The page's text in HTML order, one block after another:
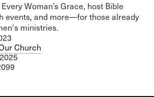
Woman’s Grace, host Bible
events, and more—for those already
ministries.
Church